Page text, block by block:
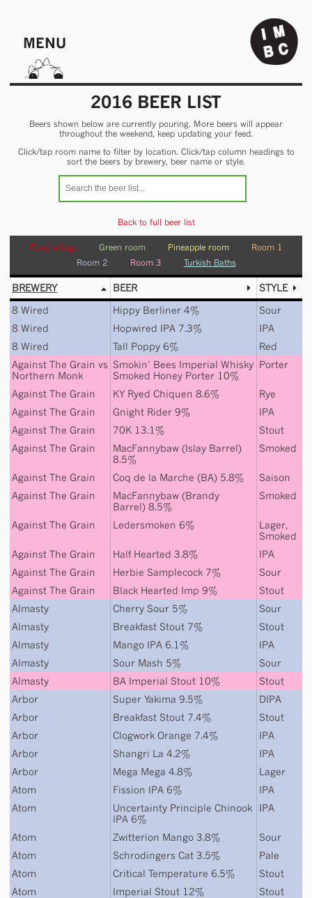
MENU
2016 BEER LIST
Beers shown below are currently pouring. More beers will appear
throughout the weekend, keep updating your feed.
Click/tap room name to filter by location. Click/tap column headings to
sort the beers by brewery, beer name or style.
Back to full beer list
Food village Green room Pineapple room
Room 1
Room 2
Room 3 Turkish Baths
BREWERY BEER
STYLE
8 Wired
Hippy Berliner 4%
Sour
8 Wired
Hopwired IPA 7.3%
IPA
8 Wired
Tall Poppy 6%
Red
Against The Grain vs
Northern Monk
Smokin’ Bees Imperial Whisky
Smoked Honey Porter 10%
Porter
Against The Grain KY Ryed Chiquen 8.6%
Rye
Against The Grain
Gnight Rider 9%
IPA
Against The Grain
70K 13.1%
Stout
Against The Grain
MacFannybaw (Islay Barrel)
8.5%
Smoked
Against The Grain Coq de la Marche (BA) 5.8%
Saison
Against The Grain
MacFannybaw (Brandy
Barrel) 8.5%
Smoked
Against The Grain Ledersmoken 6% Lager,
Smoked
Against The Grain
Half Hearted 3.8%
IPA
Against The Grain
Herbie Samplecock 7%
Sour
Against The Grain
Black Hearted Imp 9%
Stout
Almasty
Cherry Sour 5%
Sour
Almasty
Breakfast Stout 7%
Stout
Almasty
Mango IPA 6.1%
IPA
Almasty
Sour Mash 5%
Sour
Almasty
BA Imperial Stout 10%
Stout
Arbor
Super Yakima 9.5%
DIPA
Arbor
Breakfast Stout 7.4%
Stout
Arbor
Clogwork Orange 7.4%
IPA
Arbor
Shangri La 4.2%
IPA
Arbor
Mega Mega 4.8%
Lager
Atom
Fission IPA 6%
IPA
Atom
Uncertainty Principle Chinook
IPA 6%
IPA
Atom Zwitterion Mango 3.8%
Sour
Atom
Schrodingers Cat 3.5%
Pale
Atom
Critical Temperature 6.5%
Stout
Atom
Imperial Stout 12%
Stout